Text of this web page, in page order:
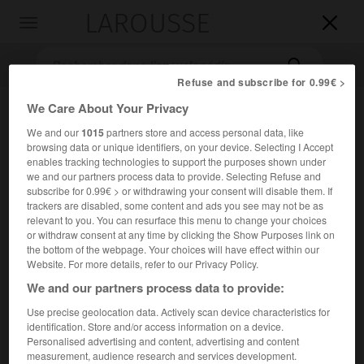


Accueil>Encyclopédie [litterature]> Carmelo Bene
CarmeloBene
Cet article est extrait de l'ouvrage Larousse « Dictionnaire
mondial des littératures ».
Acteur, metteur en scène et écrivain italien (Campi, Lecce,
Refuse and subscribe for 0.99€ >
We Care About Your Privacy
We and our1015partners store and access personal data, like
browsing data or unique identifiers, on your device. Selecting I Accept
enables tracking technologies to support the purposes shown under
we and our partners process data to provide. Selecting Refuse and
subscribe for 0.99€ > or withdrawing your consent will disable them. If
trackers are disabled, some content and ads you see may not be as
relevant to you. You can resurface this menu to change your choices
or withdraw consent at any time by clicking the Show Purposes link on
the bottom of the webpage. Your choices will have effect within our
Website. For more details, refer to our Privacy Policy.
We and our partners process data to provide:
Use precise geolocation data. Actively scan device characteristics for
identification. Store and/or access information on a device.
Personalised advertising and content, advertising and content
measurement, audience research and services development.